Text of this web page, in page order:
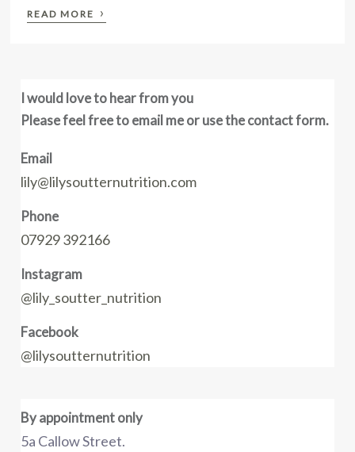
READ MORE ›
I would love to hear from you
Please feel free to email me or use the contact form.
Email
lily@lilysoutternutrition.com
Phone
07929 392166
Instagram
@lily_soutter_nutrition
Facebook
@lilysoutternutrition
By appointment only
5a Callow Street.